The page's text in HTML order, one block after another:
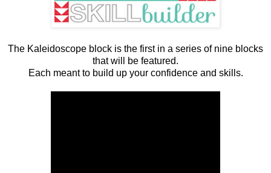
The Kaleidoscope block is the first in a series of nine blocks
that will be featured.
Each meant to build up your confidence and skills.